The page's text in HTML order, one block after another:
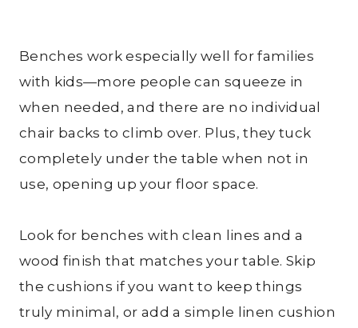
Benches work especially well for families
with kids—more people can squeeze in
when needed, and there are no individual
chair backs to climb over. Plus, they tuck
completely under the table when not in
use, opening up your floor space.
Look for benches with clean lines and a
wood finish that matches your table. Skip
the cushions if you want to keep things
truly minimal, or add a simple linen cushion